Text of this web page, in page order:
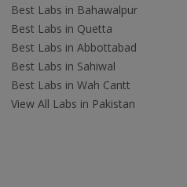
Best Labs in Bahawalpur
Best Labs in Quetta
Best Labs in Abbottabad
Best Labs in Sahiwal
Best Labs in Wah Cantt
View All Labs in Pakistan